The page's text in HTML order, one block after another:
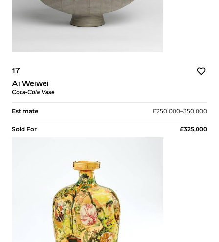
17
Ai Weiwei
Coca-Cola Vase
Estimate £250,000–350,000
Sold For £325,000